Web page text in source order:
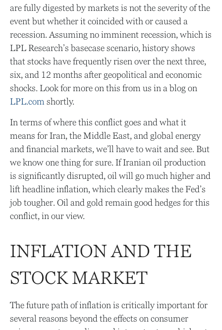
are fully digested by markets is not the severity of the
event but whether it coincided with or caused a
recession. Assuming no imminent recession, which is
LPL Research’s basecase scenario, history shows
that stocks have frequently risen over the next three,
six, and 12 months after geopolitical and economic
shocks. Look for more on this from us in a blog on
LPL.com shortly.
In terms of where this conflict goes and what it
means for Iran, the Middle East, and global energy
and financial markets, we’ll have to wait and see. But
we know one thing for sure. If Iranian oil production
is significantly disrupted, oil will go much higher and
lift headline inflation, which clearly makes the Fed’s
job tougher. Oil and gold remain good hedges for this
conflict, in our view.
INFLATION AND THE
STOCK MARKET
The future path of inflation is critically important for
several reasons beyond the effects on consumer